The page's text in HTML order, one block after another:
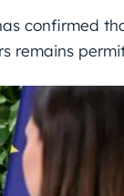
confirmed
remains